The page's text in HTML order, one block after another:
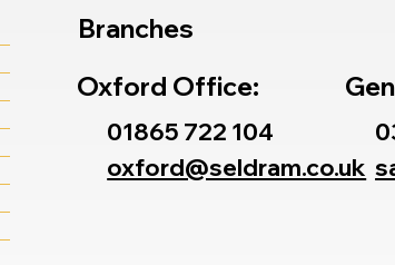
Branches
Oxford Office:
01865 722 104
oxford@seldram.co.uk